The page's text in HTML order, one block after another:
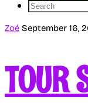
Zoé September 16,